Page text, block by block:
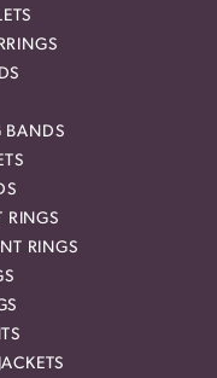
BANDS
RINGS
RINGS